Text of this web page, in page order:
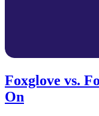
Foxglove vs.
On